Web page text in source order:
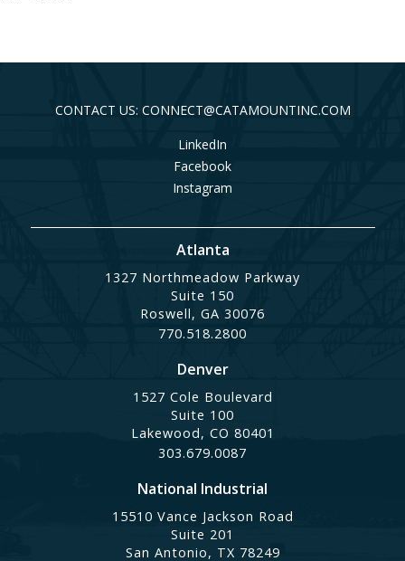
CONTACT US: CONNECT@CATAMOUNTINC.COM
LinkedIn
Facebook
Instagram
Atlanta
1327 Northmeadow Parkway
Suite 150
Roswell, GA 30076
770.518.2800
Denver
1527 Cole Boulevard
Suite 100
Lakewood, CO 80401
303.679.0087
National Industrial
15510 Vance Jackson Road
Suite 201
San Antonio, TX 78249